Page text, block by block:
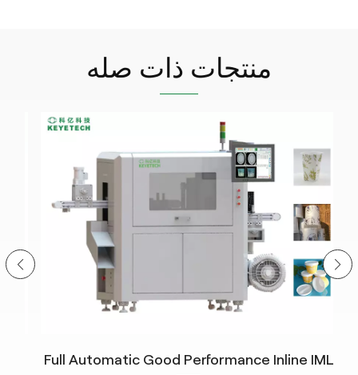
منتجات ذات صله
Full Automatic Good Performance Inline IML